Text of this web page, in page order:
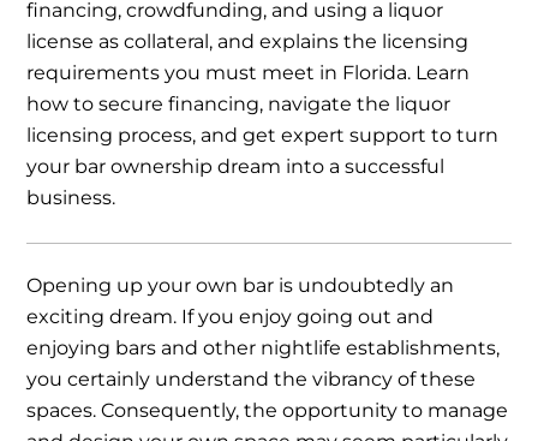
financing, crowdfunding, and using a liquor
license as collateral, and explains the licensing
requirements you must meet in Florida. Learn
how to secure financing, navigate the liquor
licensing process, and get expert support to turn
your bar ownership dream into a successful
business.
Opening up your own bar is undoubtedly an
exciting dream. If you enjoy going out and
enjoying bars and other nightlife establishments,
you certainly understand the vibrancy of these
spaces. Consequently, the opportunity to manage